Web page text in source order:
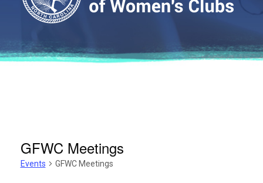
GFWC Meetings
Events GFWC Meetings